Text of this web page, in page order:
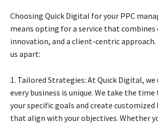
Choosing Quick Digital for your PPC
means opting for a service that combines
innovation, and a client-centric approach.
us apart:
1. Tailored Strategies: At Quick Digital,
every business is unique. We take the
your specific goals and create customized
that align with your objectives. Whether